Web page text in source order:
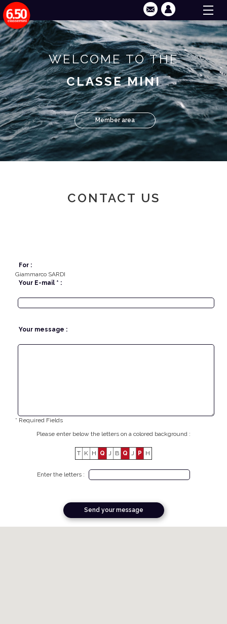
WELCOME TO THE
CLASSE MINI
Member area
CONTACT US
For :
Giammarco SARDI
Your E-mail * :
Your message :
* Required Fields
Please enter below the letters on a colored background :
T K H Q J B Q J P H
Enter the letters :